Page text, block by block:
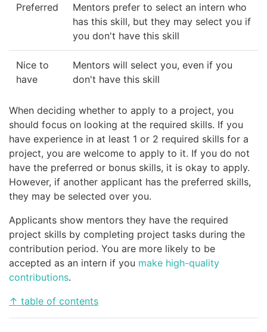
Preferred
Mentors prefer to select an intern who
has this skill, but they may select you if
you don't have this skill
Nice to
have
Mentors will select you, even if you
don't have this skill
When deciding whether to apply to a project, you
should focus on looking at the required skills. If you
have experience in at least 1 or 2 required skills for a
project, you are welcome to apply to it. If you do not
have the preferred or bonus skills, it is okay to apply.
However, if another applicant has the preferred skills,
they may be selected over you.
Applicants show mentors they have the required
project skills by completing project tasks during the
contribution period. You are more likely to be
accepted as an intern if you make high-quality
contributions.
↑ table of contents